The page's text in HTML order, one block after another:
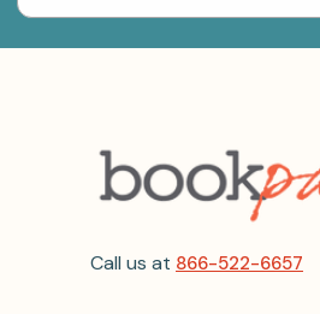
Call us at 866-522-6657